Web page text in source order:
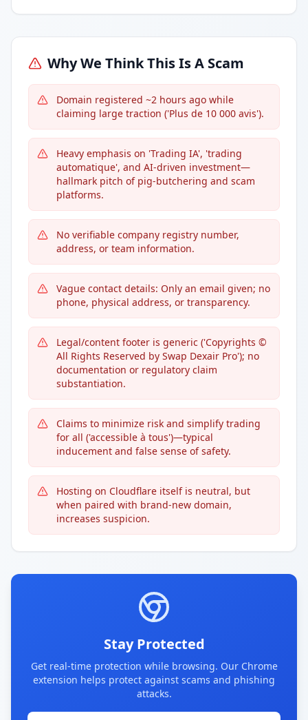
Why We Think This Is A Scam
Domain registered ~2 hours ago while
claiming large traction ('Plus de 10 000 avis').
Heavy emphasis on 'Trading IA', 'trading
automatique', and AI-driven investment—
hallmark pitch of pig-butchering and scam
platforms.
No verifiable company registry number,
address, or team information.
Vague contact details: Only an email given; no
phone, physical address, or transparency.
Legal/content footer is generic ('Copyrights ©
All Rights Reserved by Swap Dexair Pro'); no
documentation or regulatory claim
substantiation.
Claims to minimize risk and simplify trading
for all ('accessible à tous')—typical
inducement and false sense of safety.
Hosting on Cloudflare itself is neutral, but
when paired with brand-new domain,
increases suspicion.
Stay Protected
Get real-time protection while browsing. Our Chrome
extension helps protect against scams and phishing
attacks.